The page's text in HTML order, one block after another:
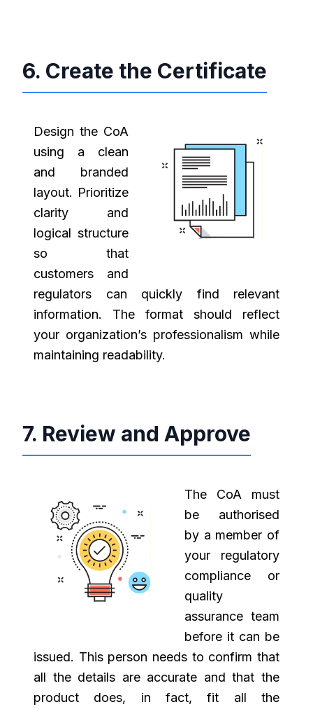
6. Create the Certificate
Design the CoA
using a clean
and branded
layout. Prioritize
clarity and
logical structure
so that
customers and
regulators can quickly find relevant
information. The format should reflect
your organization’s professionalism while
maintaining readability.
7. Review and Approve
The CoA must
be authorised
by a member of
your regulatory
compliance or
quality
assurance team
before it can be
issued. This person needs to confirm that
all the details are accurate and that the
product does, in fact, fit all the